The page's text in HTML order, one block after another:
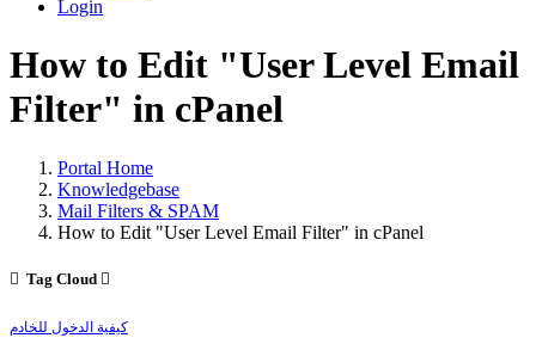
Login
How to Edit "User Level Email
Filter" in cPanel
Portal Home
Knowledgebase
Mail Filters & SPAM
How to Edit "User Level Email Filter" in cPanel
Tag Cloud
كيفية الدخول للخادم